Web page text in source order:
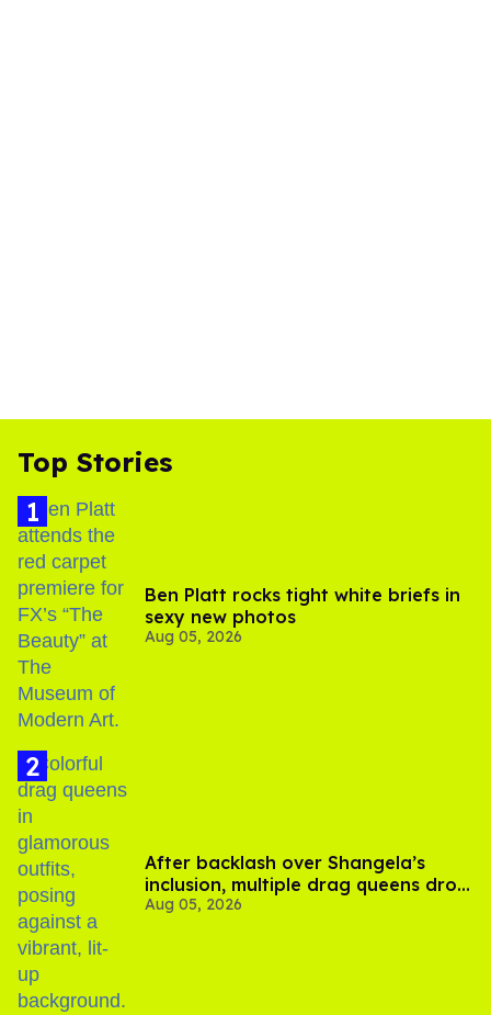
Top Stories
Ben Platt rocks tight white briefs in
sexy new photos
Aug 05, 2026
After backlash over Shangela’s
inclusion, multiple drag queens drop
out of Kennedy Davenport’s
Aug 05, 2026